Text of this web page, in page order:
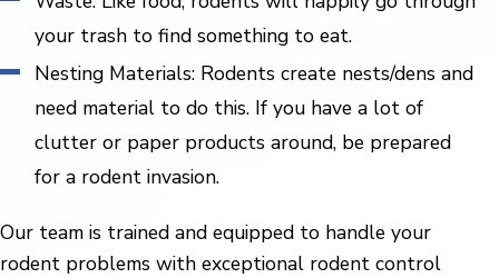
your trash to find something to eat.
Nesting Materials: Rodents create nests/dens and
need material to do this. If you have a lot of
clutter or paper products around, be prepared
for a rodent invasion.
Our team is trained and equipped to handle your
rodent problems with exceptional rodent control